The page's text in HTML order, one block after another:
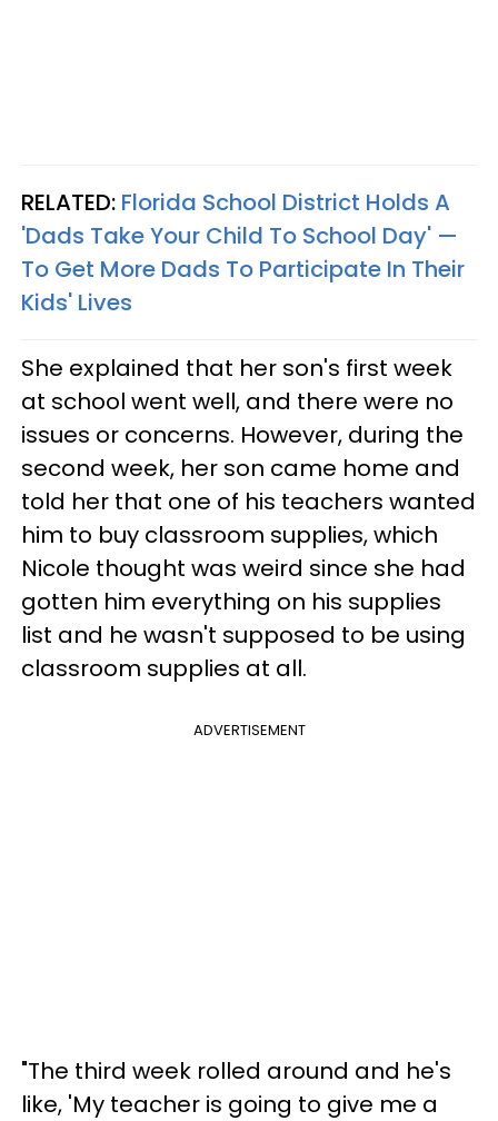
RELATED: Florida School District Holds A
'Dads Take Your Child To School Day' —
To Get More Dads To Participate In Their
Kids' Lives
She explained that her son's first week
at school went well, and there were no
issues or concerns. However, during the
second week, her son came home and
told her that one of his teachers wanted
him to buy classroom supplies, which
Nicole thought was weird since she had
gotten him everything on his supplies
list and he wasn't supposed to be using
classroom supplies at all.
ADVERTISEMENT
"The third week rolled around and he's
like, 'My teacher is going to give me a